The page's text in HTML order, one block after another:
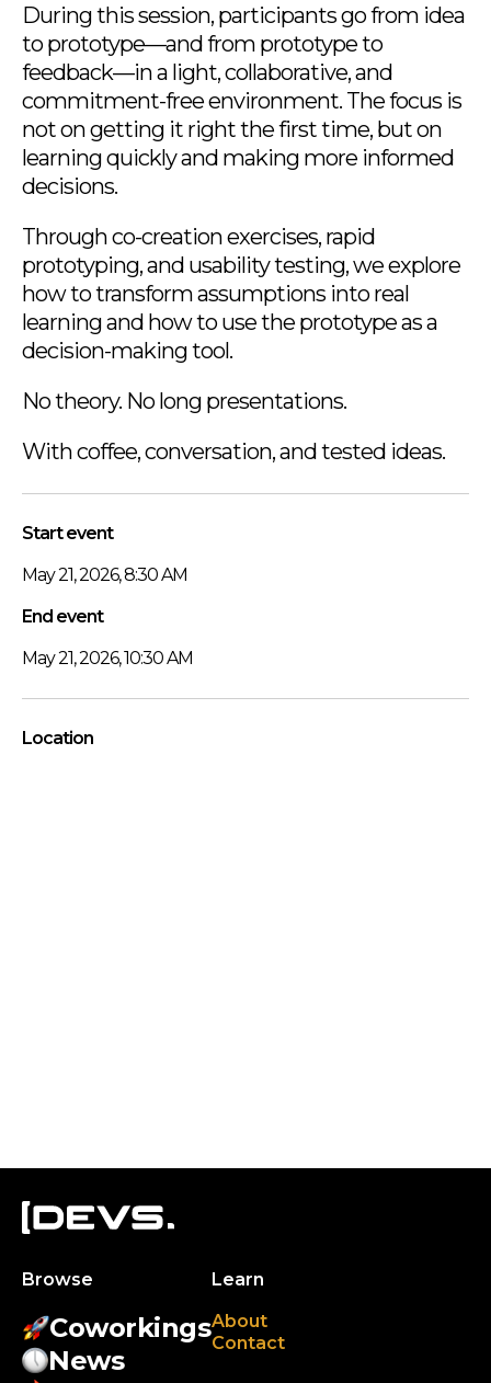
During this session, participants go from idea
to prototype—and from prototype to
feedback—in a light, collaborative, and
commitment-free environment. The focus is
not on getting it right the first time, but on
learning quickly and making more informed
decisions.
Through co-creation exercises, rapid
prototyping, and usability testing, we explore
how to transform assumptions into real
learning and how to use the prototype as a
decision-making tool.
No theory. No long presentations.
With coffee, conversation, and tested ideas.
Start event
May 21, 2026, 8:30 AM
End event
May 21, 2026, 10:30 AM
Location
Browse
Coworkings
News
Learn
About
Contact